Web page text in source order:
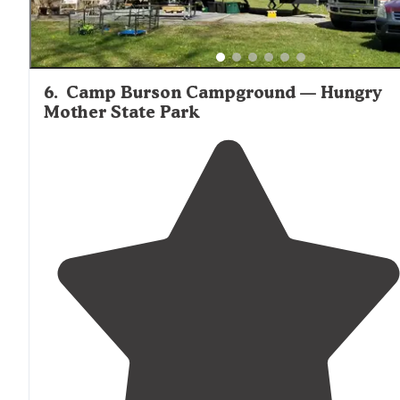
6. Camp Burson Campground — Hungry
Mother State Park